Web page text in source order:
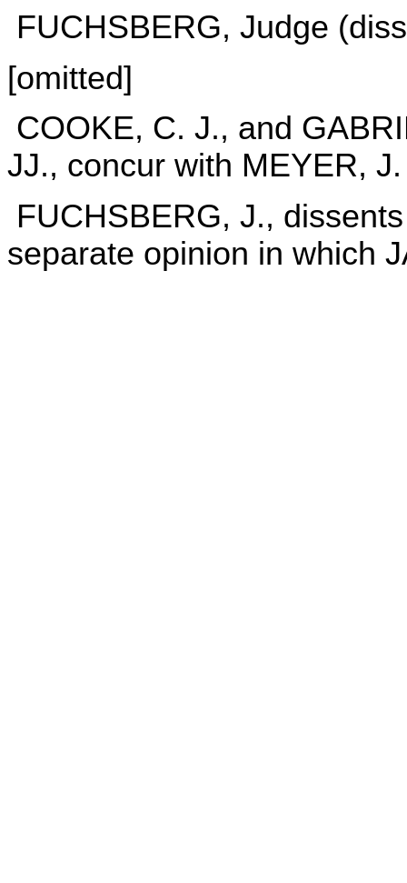
FUCHSBERG, Judge
[omitted]
COOKE, C. J., and
JJ., concur with MEYER, J.
FUCHSBERG, J.,
separate opinion in which